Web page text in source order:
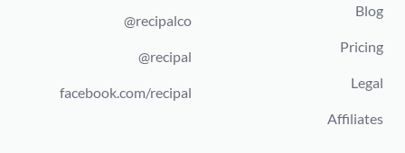
@recipalco
@recipal
facebook.com/recipal
Blog
Pricing
Legal
Affiliates